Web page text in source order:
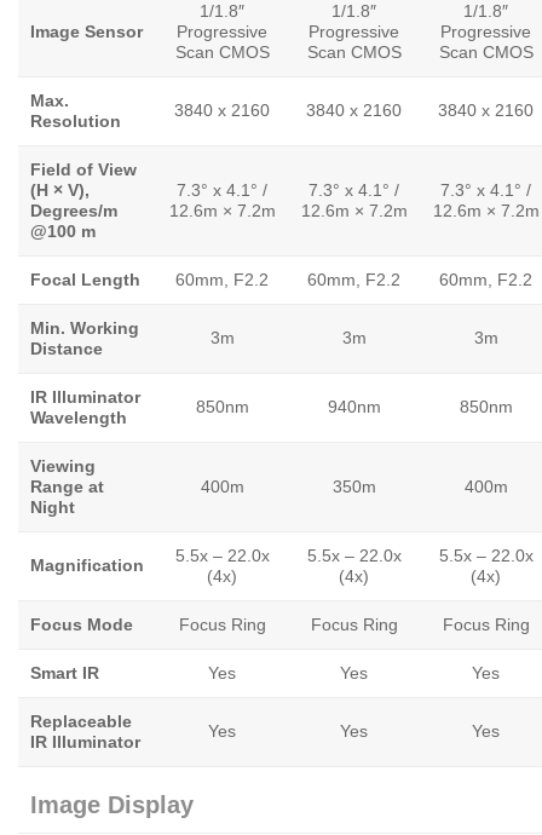
Image Sensor
1/1.8″
Progressive
Scan CMOS
1/1.8″
Progressive
Scan CMOS
1/1.8″
Progressive
Scan CMOS
Max.
Resolution
3840 x 2160 3840 x 2160 3840 x 2160
Field of View
(H × V),
Degrees/m
@100 m
7.3° x 4.1° /
12.6m × 7.2m
7.3° x 4.1° /
12.6m × 7.2m
7.3° x 4.1° /
12.6m × 7.2m
Focal Length 60mm, F2.2 60mm, F2.2 60mm, F2.2
Min. Working
Distance
3m 3m 3m
IR Illuminator
Wavelength
850nm 940nm 850nm
Viewing
Range at
Night
400m 350m 400m
Magnification
5.5x – 22.0x
(4x)
5.5x – 22.0x
(4x)
5.5x – 22.0x
(4x)
Focus Mode Focus Ring Focus Ring Focus Ring
Smart IR Yes Yes Yes
Replaceable
IR Illuminator
Yes Yes Yes
Image Display